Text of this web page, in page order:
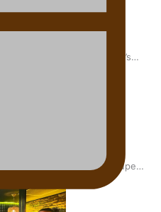
Samoan drafted into world’s
Gold for Samoa’s super